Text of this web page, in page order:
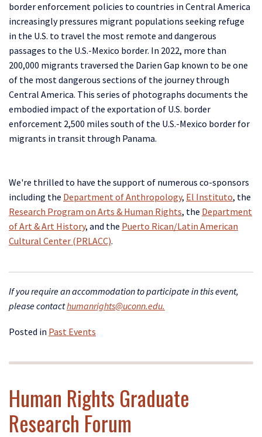
border enforcement policies to countries in Central America
increasingly pressures migrant populations seeking refuge
in the U.S. to travel the most remote and dangerous
passages to the U.S.-Mexico border. In 2022, more than
200,000 migrants traversed the Darien Gap known to be one
of the most dangerous sections of the journey through
Central America. This series of photographs documents the
embodied impact of the exportation of U.S. border
enforcement 2,500 miles south of the U.S.-Mexico border for
migrants in transit through Panama.
We're thrilled to have the support of numerous co-sponsors
including the Department of Anthropology, El Instituto, the
Research Program on Arts & Human Rights, the Department
of Art & Art History, and the Puerto Rican/Latin American
Cultural Center (PRLACC).
If you require an accommodation to participate in this event,
please contacthumanrights@uconn.edu.
Posted in Past Events
Human Rights Graduate
Research Forum